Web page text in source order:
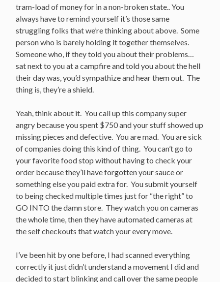
tram-load of money for in a non-broken state.. You
always have to remind yourself it’s those same
struggling folks that we’re thinking about above. Some
person who is barely holding it together themselves.
Someone who, if they told you about their problems…
sat next to you at a campfire and told you about the hell
their day was, you’d sympathize and hear them out. The
thing is, they’re a shield.
Yeah, think about it. You call up this company super
angry because you spent $750 and your stuff showed up
missing pieces and defective. You are mad. You are sick
of companies doing this kind of thing. You can’t go to
your favorite food stop without having to check your
order because they’ll have forgotten your sauce or
something else you paid extra for. You submit yourself
to being checked multiple times just for “the right” to
GO INTO the damn store. They watch you on cameras
the whole time, then they have automated cameras at
the self checkouts that watch your every move.
I’ve been hit by one before, I had scanned everything
correctly it just didn’t understand a movement I did and
decided to start blinking and call over the same people